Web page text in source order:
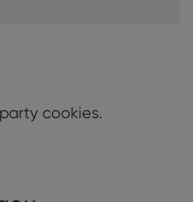
cookies.